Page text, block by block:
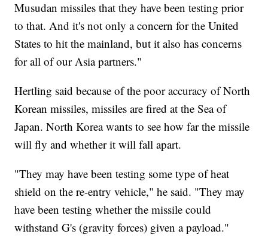
Musudan missiles that they have been testing prior
to that. And it's not only a concern for the United
States to hit the mainland, but it also has concerns
for all of our Asia partners."
Hertling said because of the poor accuracy of North
Korean missiles, missiles are fired at the Sea of
Japan. North Korea wants to see how far the missile
will fly and whether it will fall apart.
"They may have been testing some type of heat
shield on the re-entry vehicle," he said. "They may
have been testing whether the missile could
withstand G's (gravity forces) given a payload."